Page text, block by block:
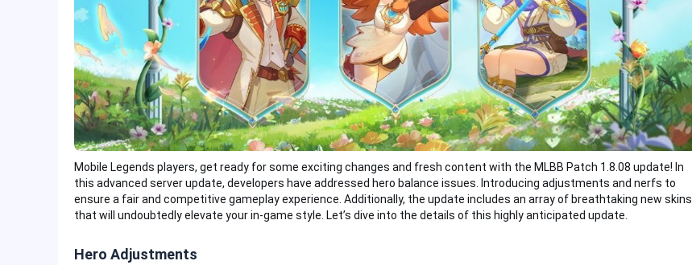
Mobile Legends players, get ready for some exciting changes and fresh content with the MLBB Patch 1.8.08 update! In
this advanced server update, developers have addressed hero balance issues. Introducing adjustments and nerfs to
ensure a fair and competitive gameplay experience. Additionally, the update includes an array of breathtaking new skins
that will undoubtedly elevate your in-game style. Let’s dive into the details of this highly anticipated update.
Hero Adjustments